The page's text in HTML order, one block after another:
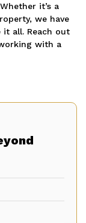
it’s a
we have
all. Reach out
with a